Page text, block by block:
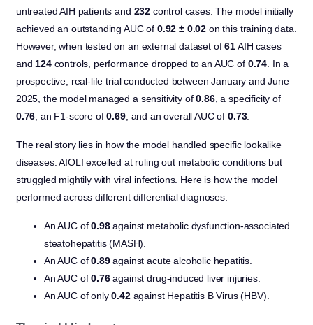
untreated AIH patients and 232 control cases. The model initially
achieved an outstanding AUC of 0.92 ± 0.02 on this training data.
However, when tested on an external dataset of61AIH cases
and 124controls, performance dropped to an AUC of 0.74 . In a
prospective, real-life trial conducted between January and June
2025, the model managed a sensitivity of0.86, a specificity of
0.76 , an F1-score of0.69, and an overall AUC of0.73.
The real story lies in how the model handled specific lookalike
diseases. AIOLI excelled at ruling out metabolic conditions but
struggled mightily with viral infections. Here is how the model
performed across different differential diagnoses:
An AUC of0.98against metabolic dysfunction-associated
steatohepatitis (MASH).
An AUC of0.89against acute alcoholic hepatitis.
An AUC of0.76against drug-induced liver injuries.
An AUC of only0.42against Hepatitis B Virus (HBV).